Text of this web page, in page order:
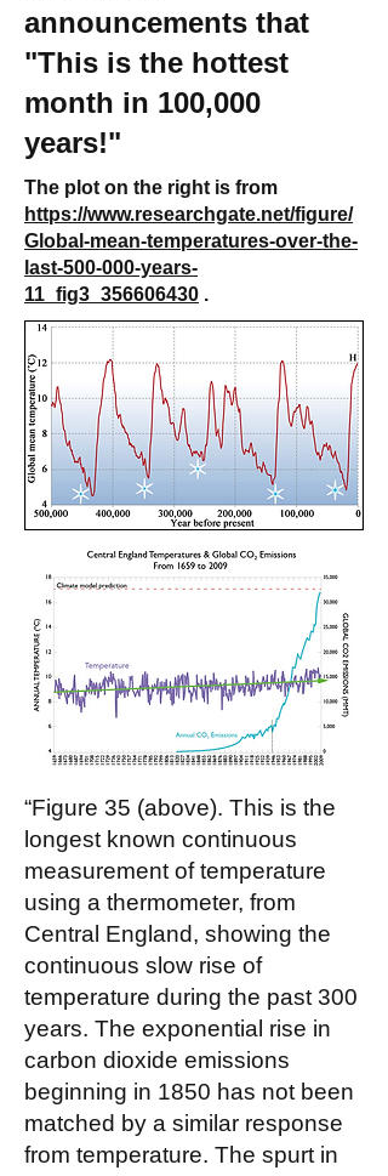
announcements that
"This is the hottest
month in 100,000
years!"
The plot on the right is from
https://www.researchgate.net/figure/
Global-mean-temperatures-over-the-
last-500-000-years-
11_fig3_356606430 .
“Figure 35 (above). This is the
longest known continuous
measurement of temperature
using a thermometer, from
Central England, showing the
continuous slow rise of
temperature during the past 300
years. The exponential rise in
carbon dioxide emissions
beginning in 1850 has not been
matched by a similar response
from temperature. The spurt in